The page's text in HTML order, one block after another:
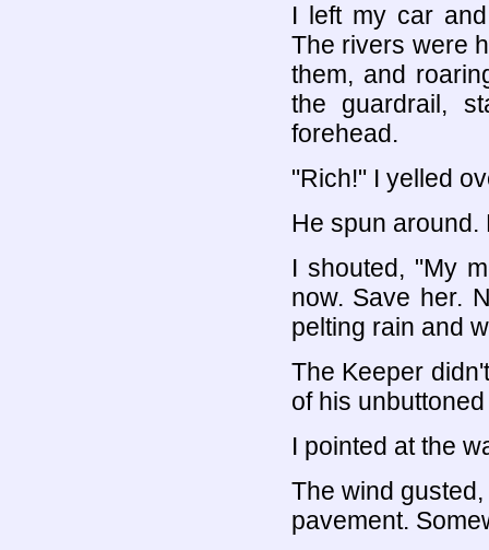
I left my car
The rivers were
them, and
the guardrail,
forehead.
"Rich!" I yelled
He spun around.
I shouted, "My
now. Save her.
pelting rain and
The Keeper
of his
I pointed at the
The wind
pavement.